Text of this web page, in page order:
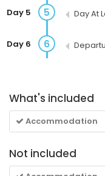
5
Day 5 Day At
6
Day 6
What's included
Accommodation
Not included